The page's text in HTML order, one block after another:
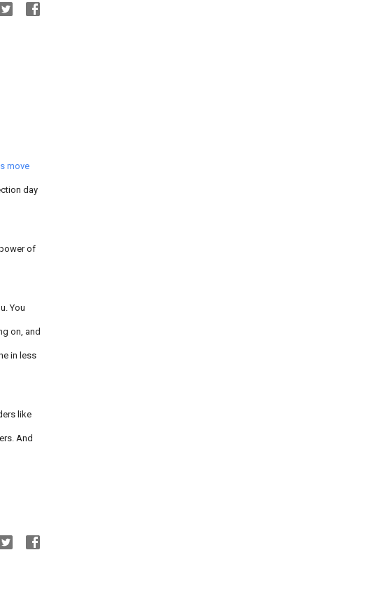
move
day
of
You
on, and
in less
like
And